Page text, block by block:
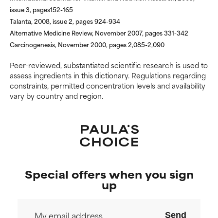
issue 3, pages152-165
Talanta, 2008, issue 2, pages 924-934
Alternative Medicine Review, November 2007, pages 331-342
Carcinogenesis, November 2000, pages 2,085-2,090
Peer-reviewed, substantiated scientific research is used to
assess ingredients in this dictionary. Regulations regarding
constraints, permitted concentration levels and availability
vary by country and region.
NOT RATED
We have not yet rated this
ingredient because we have
not had a chance to review the
research on it.
NOT RATED
We have not yet rated this
ingredient because we have
not had a chance to review the
research on it.
Special offers when you sign
up
Send